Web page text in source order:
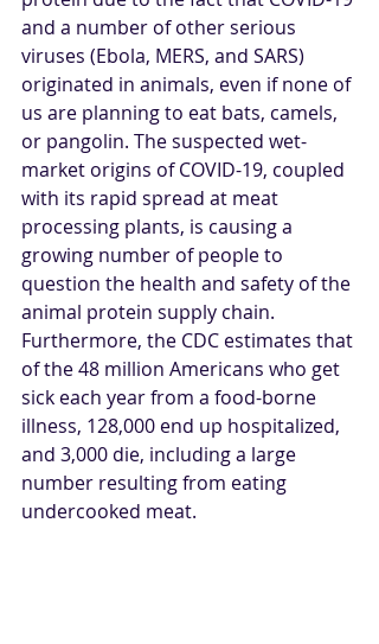
and a number of other serious
viruses (Ebola, MERS, and SARS)
originated in animals, even if none of
us are planning to eat bats, camels,
or pangolin. The suspected wet-
market origins of COVID-19, coupled
with its rapid spread at meat
processing plants, is causing a
growing number of people to
question the health and safety of the
animal protein supply chain.
Furthermore, the CDC estimates that
of the 48 million Americans who get
sick each year from a food-borne
illness, 128,000 end up hospitalized,
and 3,000 die, including a large
number resulting from eating
undercooked meat.